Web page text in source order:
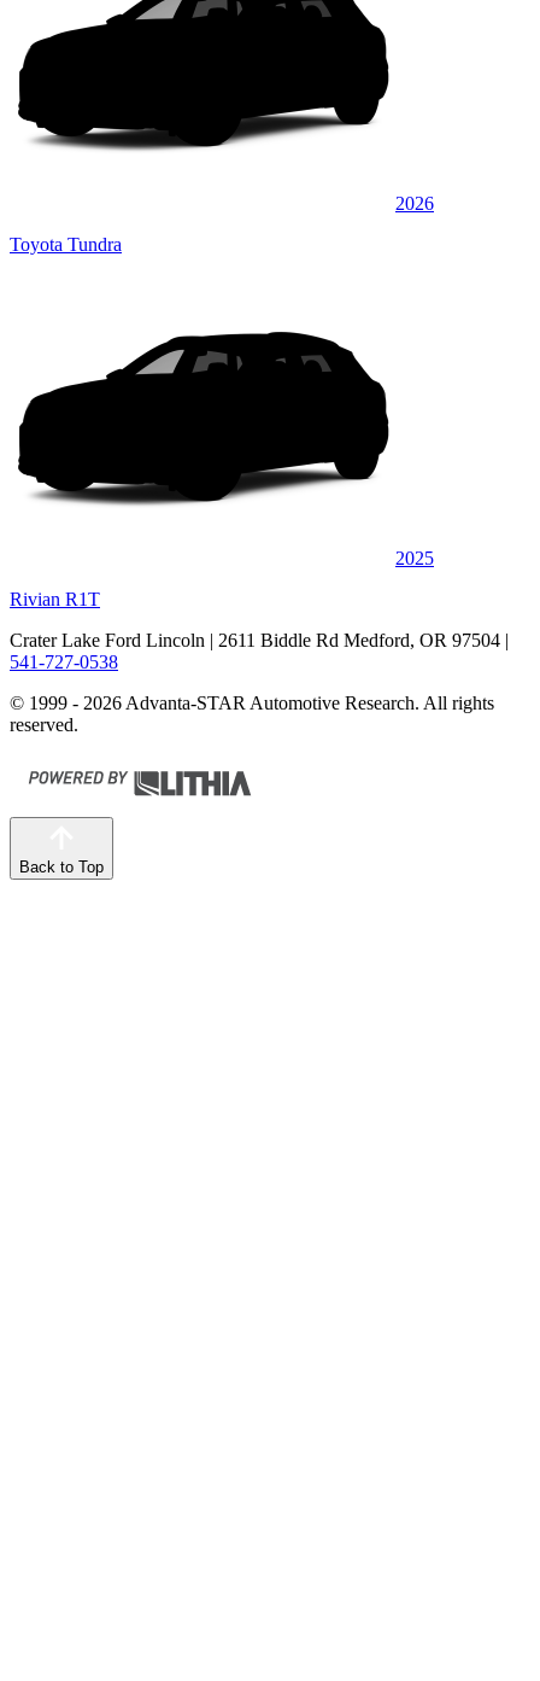
2026
Toyota Tundra
2025
Rivian R1T
Crater Lake Ford Lincoln | 2611 Biddle Rd Medford, OR 97504 |
541-727-0538
© 1999 - 2026 Advanta-STAR Automotive Research. All rights
reserved.
Back to Top